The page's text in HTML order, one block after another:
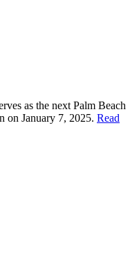
as the next Palm Beach
on January 7, 2025. Read